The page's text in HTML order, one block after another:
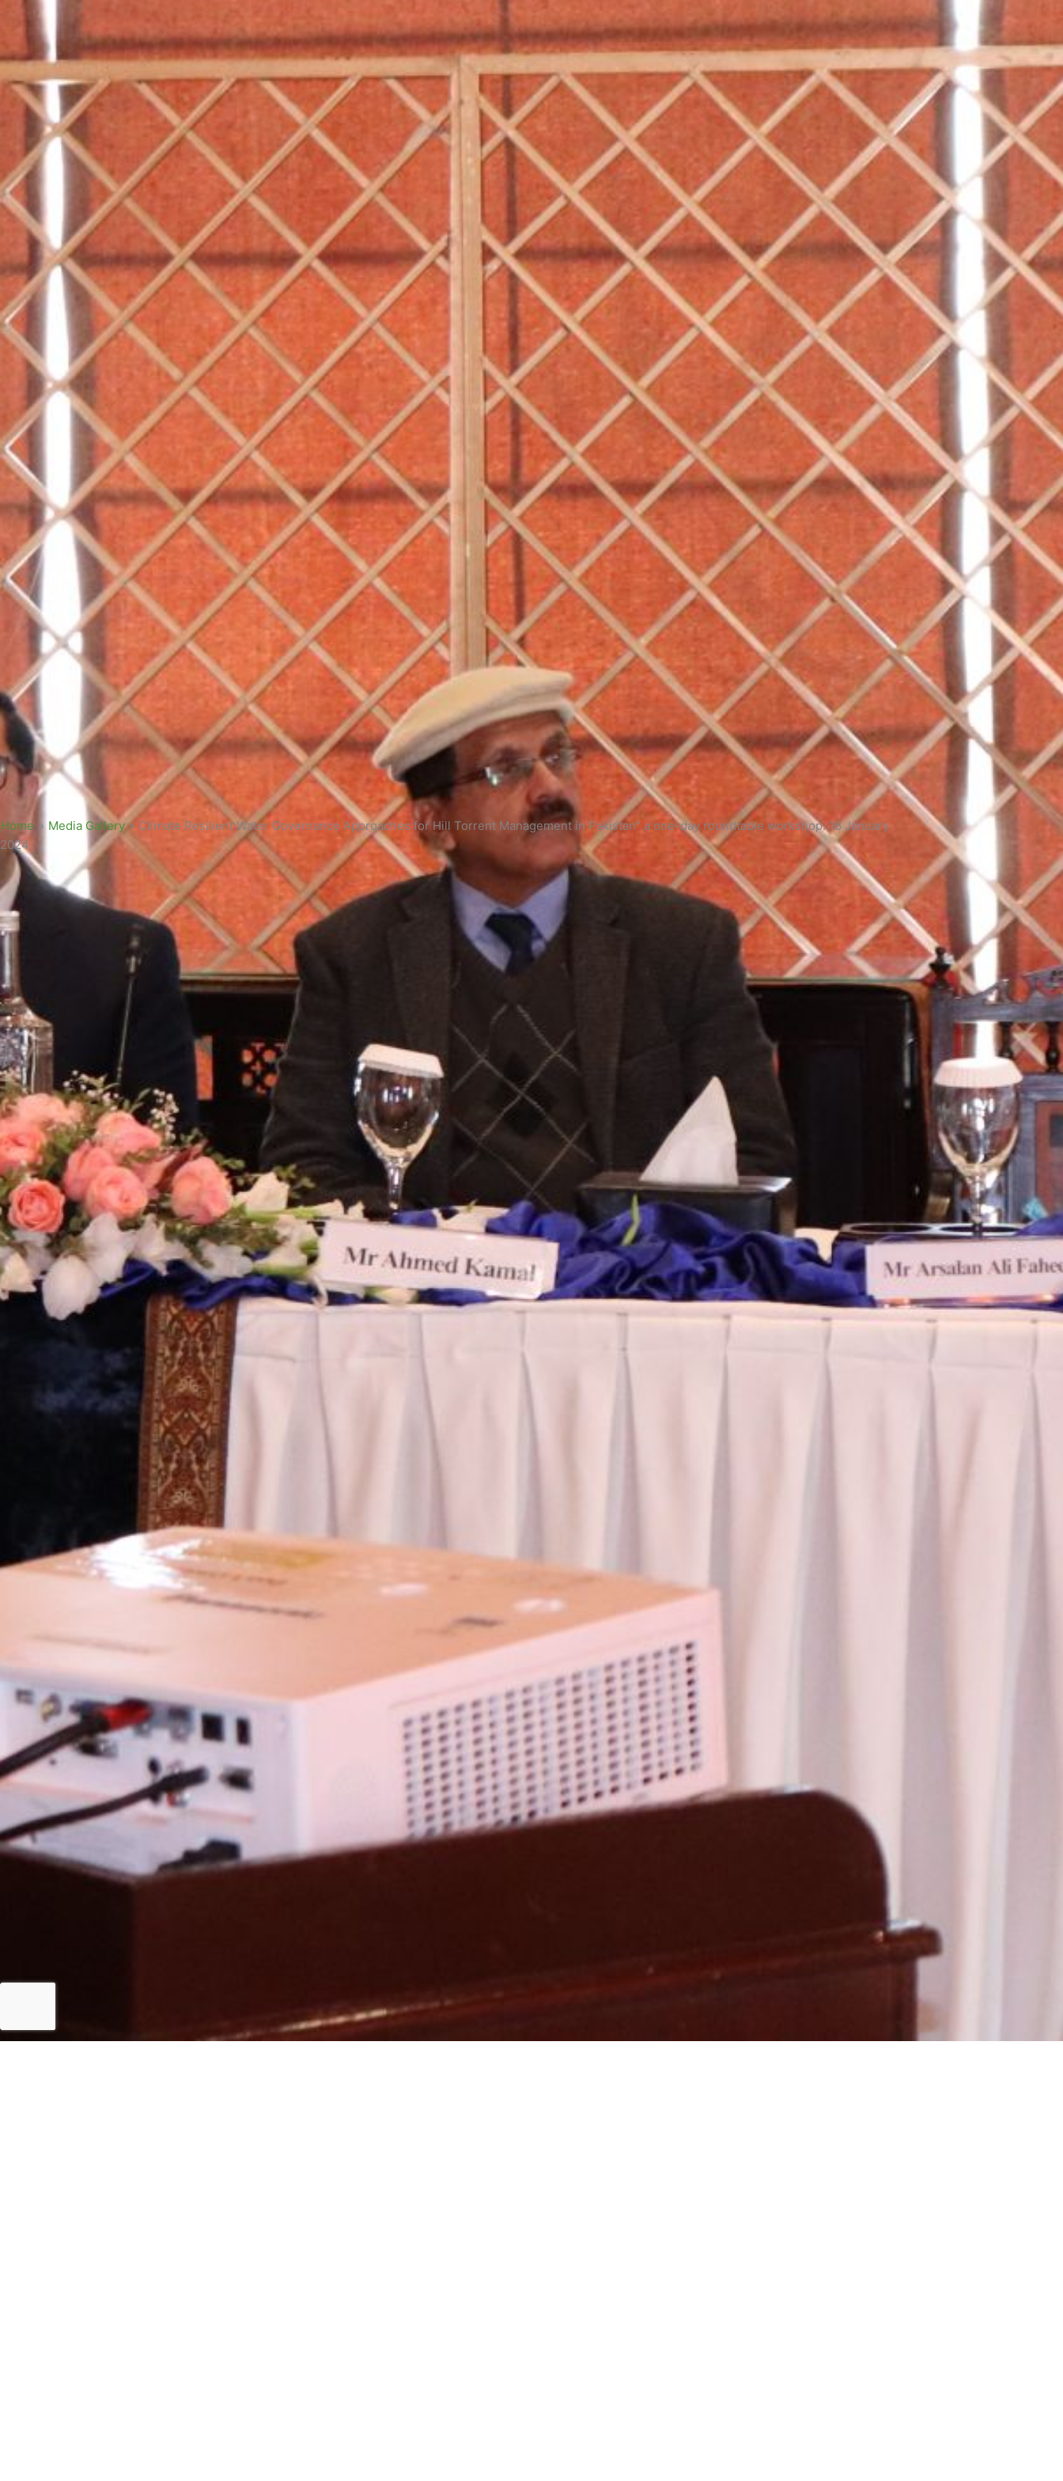
Home » Media Gallery»Climate Resilient Water Governance Approaches for Hill Torrent Management in Pakistan” a one-day roundtable workshop. 16 January
2024